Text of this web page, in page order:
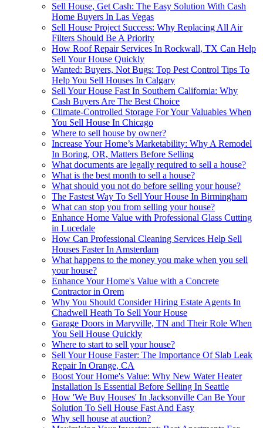
Sell House, Get Cash: The Easy Solution With Cash
Home Buyers In Las Vegas
Sell House Project Success: Why Replacing All Air
Filters Should Be A Priority
How Roof Repair Services In Rockwall, TX Can Help
Sell Your House Quickly
Wanted: Buyers, Not Bugs: Top Pest Control Tips To
Help You Sell Houses In Calgary
Sell Your House Fast In Southern California: Why
Cash Buyers Are The Best Choice
Climate-Controlled Storage For Your Valuables When
You Sell House In Chicago
Where to sell house by owner?
Increase Your Home’s Marketability: Why A Remodel
In Boring, OR, Matters Before Selling
What documents are legally required to sell a house?
What is the best month to sell a house?
What should you not do before selling your house?
The Fastest Way To Sell Your House In Birmingham
What can stop you from selling your house?
Enhance Home Value with Professional Glass Cutting
in Lucedale
How Can Professional Cleaning Services Help Sell
Houses Faster In Amsterdam
What happens to the money you make when you sell
your house?
Enhance Your Home's Value with a Concrete
Contractor in Orem
Why You Should Consider Hiring Estate Agents In
Chadwell Heath To Sell Your House
Garage Doors in Maryville, TN and Their Role When
You Sell House Quickly
Where to start to sell your house?
Sell Your House Faster: The Importance Of Slab Leak
Repair In Orange, CA
Boost Your Home's Value: Why New Water Heater
Installation Is Essential Before Selling In Seattle
How 'We Buy Houses' In Jacksonville Can Be Your
Solution To Sell House Fast And Easy
Why sell house at auction?